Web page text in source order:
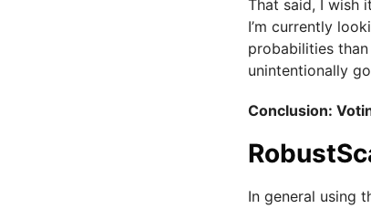
That said, I wish
I’m currently
probabilities
unintentionally
Conclusion:
In general using